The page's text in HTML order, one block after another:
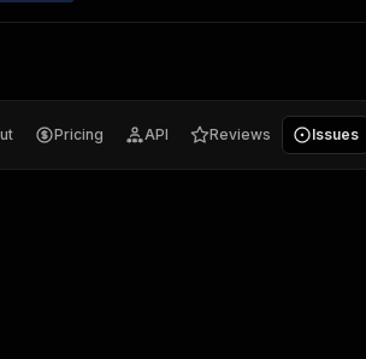
Pricing API Reviews Issues